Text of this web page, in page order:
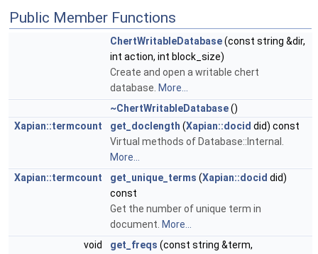
Public Member Functions
ChertWritableDatabase(const string &dir,
int action, int block_size)
Create and open a writable chert
database. More...
~ChertWritableDatabase()
Xapian::termcount
get_doclength (Xapian::docid did) const
Virtual methods of Database::Internal.
More...
Xapian::termcount
get_unique_terms (Xapian::docid did)
const
Get the number of unique term in
document. More...
void
get_freqs (const string &term,